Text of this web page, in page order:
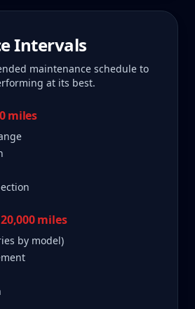
Intervals
maintenance schedule to
at its best.
miles
miles
by model)